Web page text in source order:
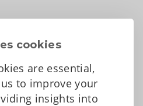
cookies
are essential,
to improve your
insights into